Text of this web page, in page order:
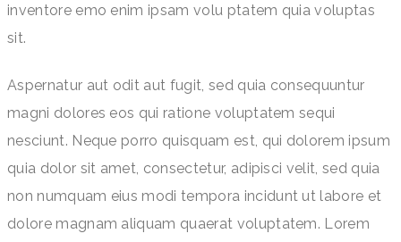
inventore emo enim ipsam volu ptatem quia voluptas
sit.
Aspernatur aut odit aut fugit, sed quia consequuntur
magni dolores eos qui ratione voluptatem sequi
nesciunt. Neque porro quisquam est, qui dolorem ipsum
quia dolor sit amet, consectetur, adipisci velit, sed quia
non numquam eius modi tempora incidunt ut labore et
dolore magnam aliquam quaerat voluptatem. Lorem